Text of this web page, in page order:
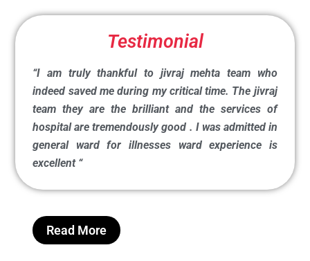
Testimonial
“I am truly thankful to jivraj mehta team who
indeed saved me during my critical time. The jivraj
team they are the brilliant and the services of
hospital are tremendously good . I was admitted in
general ward for illnesses ward experience is
excellent “
Read More